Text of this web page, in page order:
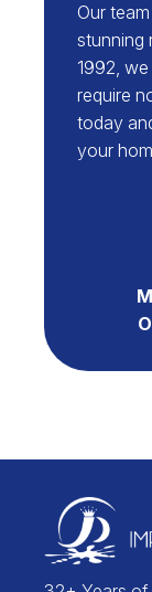
Our
stunning
1992,
require
today
your